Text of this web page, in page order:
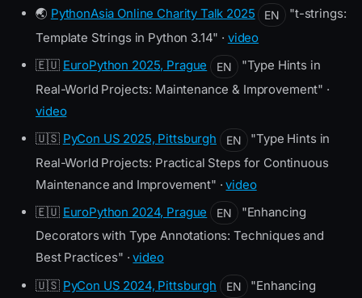
🌏 PythonAsia Online Charity Talk 2025 EN
"t-strings:
Template Strings in Python 3.14" · video
🇪🇺 EuroPython 2025, Prague EN "Type Hints in
Real-World Projects: Maintenance & Improvement" ·
video
🇺🇸 PyCon US 2025, Pittsburgh EN "Type Hints in
Real-World Projects: Practical Steps for Continuous
Maintenance and Improvement" ·video
🇪🇺 EuroPython 2024, Prague EN "Enhancing
Decorators with Type Annotations: Techniques and
Best Practices" ·video
🇺🇸 PyCon US 2024, Pittsburgh EN "Enhancing